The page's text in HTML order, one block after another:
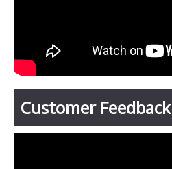
Customer Feedback